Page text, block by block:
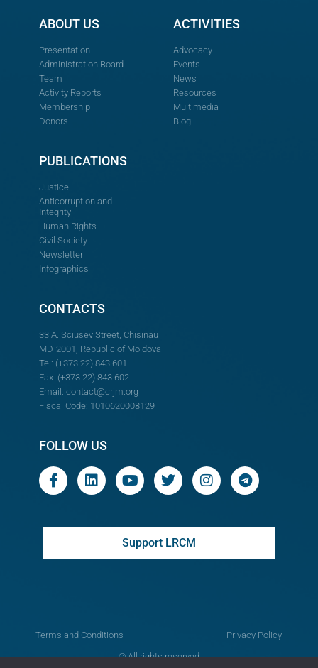
ABOUT US
Presentation
Administration Board
Team
Activity Reports
Membership
Donors
ACTIVITIES
Advocacy
Events
News
Resources
Multimedia
Blog
PUBLICATIONS
Justice
Anticorruption and
Integrity
Human Rights
Civil Society
Newsletter
Infographics
CONTACTS
33 A. Sciusev Street, Chisinau
MD-2001, Republic of Moldova
Tel: (+373 22) 843 601
Fax: (+373 22) 843 602
Email: contact@crjm.org
Fiscal Code: 1010620008129
FOLLOW US
Support LRCM
Terms and Conditions
Privacy Policy
© All rights reserved